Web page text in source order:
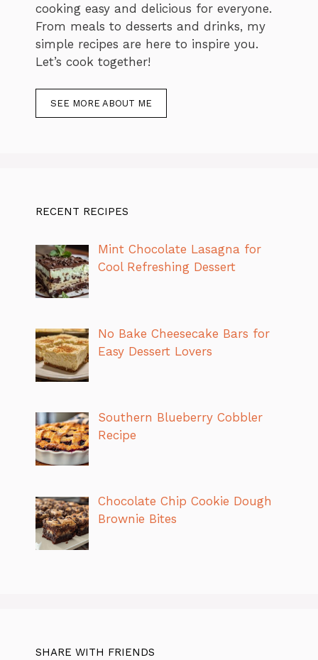
cooking easy and delicious for everyone.
From meals to desserts and drinks, my
simple recipes are here to inspire you.
Let’s cook together!
SEE MORE ABOUT ME
RECENT RECIPES
Mint Chocolate Lasagna for
Cool Refreshing Dessert
No Bake Cheesecake Bars for
Easy Dessert Lovers
Southern Blueberry Cobbler
Recipe
Chocolate Chip Cookie Dough
Brownie Bites
SHARE WITH FRIENDS